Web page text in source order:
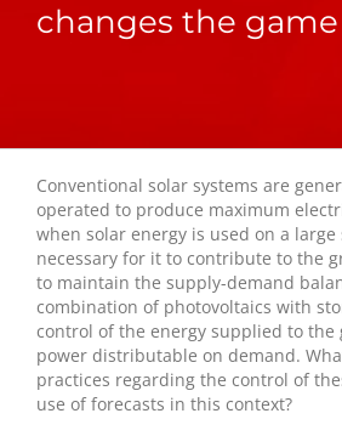
changes the game
Conventional solar systems are
operated to produce maximum
when solar energy is used on a large
necessary for it to contribute to the
to maintain the supply-demand
combination of photovoltaics with
control of the energy supplied to the
power distributable on demand.
practices regarding the control of
use of forecasts in this context?